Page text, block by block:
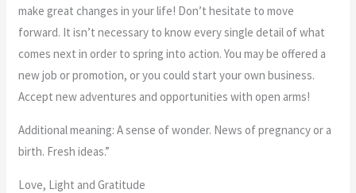
make great changes in your life! Don’t hesitate to move
forward. It isn’t necessary to know every single detail of what
comes next in order to spring into action. You may be offered a
new job or promotion, or you could start your own business.
Accept new adventures and opportunities with open arms!
Additional meaning: A sense of wonder. News of pregnancy or a
birth. Fresh ideas.”
Love, Light and Gratitude